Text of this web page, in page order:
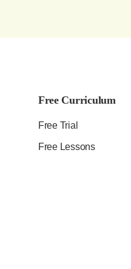
Free Curriculum
Free Trial
Free Lessons